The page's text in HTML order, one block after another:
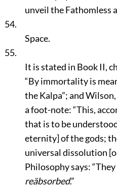
unveil the Fathomless
54.
Space.
55.
It is stated in Book II,
“By immortality is
the Kalpa”; and
a foot-note:“This,
that is to be
eternity] of the gods;
universal dissolution
Philosophy says:“They
reäbsorbed.”